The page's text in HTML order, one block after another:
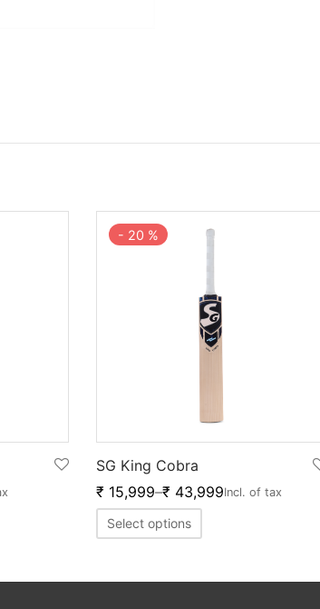
- 20 %
SG King Cobra
₹ 15,999–₹ 43,999Incl. of tax
Select options